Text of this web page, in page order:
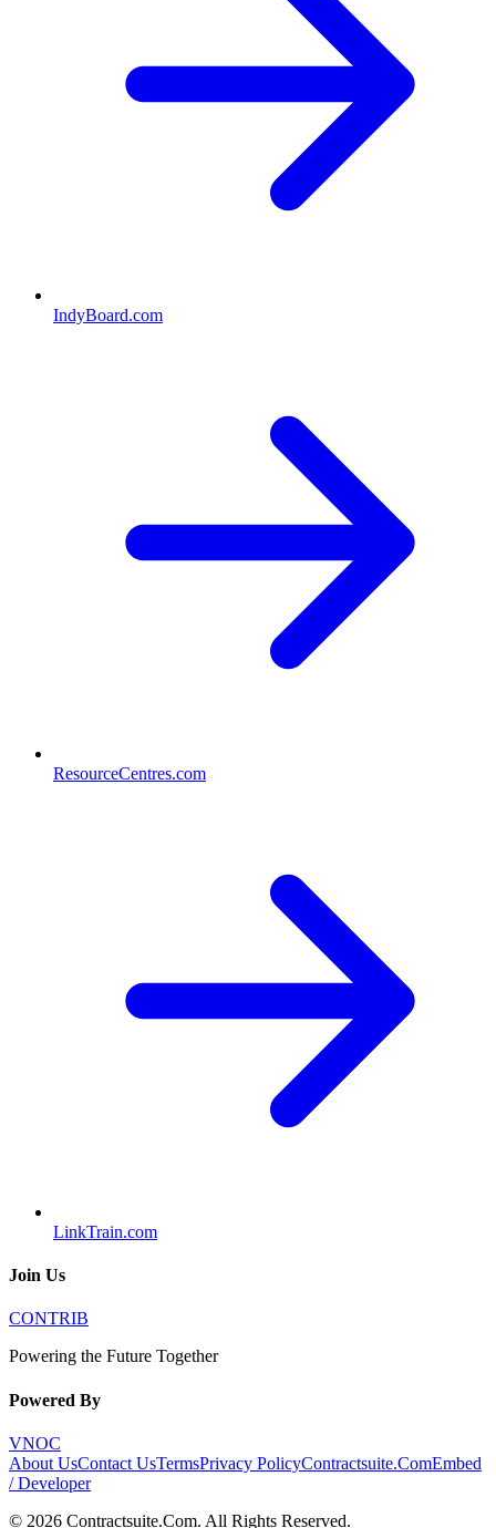
IndyBoard.com
ResourceCentres.com
LinkTrain.com
Join Us
CONTRIB
Powering the Future Together
Powered By
VNOC
About UsContact UsTermsPrivacy PolicyContractsuite.ComEmbed
/ Developer
© 2026 Contractsuite.Com. All Rights Reserved.